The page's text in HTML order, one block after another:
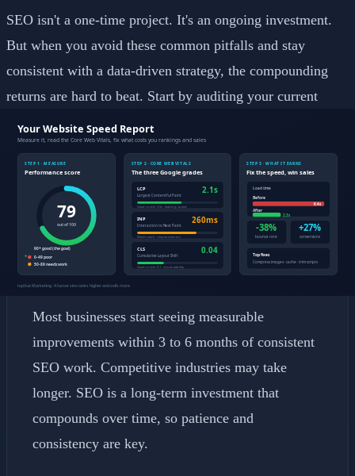
SEO isn't a one-time project. It's an ongoing investment.
But when you avoid these common pitfalls and stay
consistent with a data-driven strategy, the compounding
returns are hard to beat. Start by auditing your current
setup and fixing the fundamentals before chasing advanced
tactics.
Frequently Asked Questions
How long does it take to see SEO results?
Most businesses start seeing measurable
improvements within 3 to 6 months of consistent
SEO work. Competitive industries may take
longer. SEO is a long-term investment that
compounds over time, so patience and
consistency are key.